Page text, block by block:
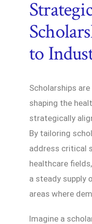
to
Scholarships
shaping the
strategically
By tailoring
address critical
healthcare
a steady supply
areas where
Imagine a